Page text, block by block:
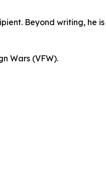
Beyond writing, he
Wars (VFW).